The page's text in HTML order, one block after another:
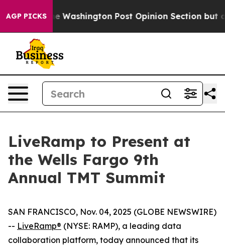
AGP PICKSthe Washington Post Opinion Section but at
LiveRamp to Present at
the Wells Fargo 9th
Annual TMT Summit
SAN FRANCISCO, Nov. 04, 2025 (GLOBE NEWSWIRE)
-- LiveRamp® (NYSE: RAMP), a leading data
collaboration platform, today announced that its